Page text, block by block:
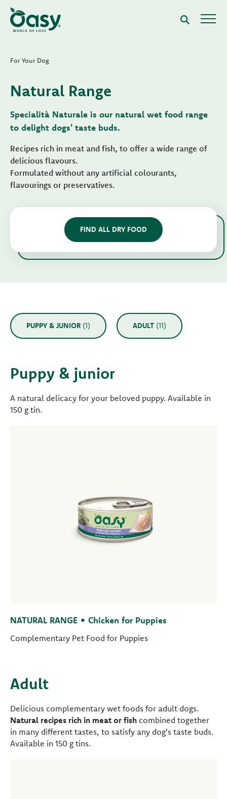
For Your Dog
Natural Range
Specialità Naturale is our natural wet food range
to delight dogs' taste buds.
Recipes rich in meat and fish, to offer a wide range of
delicious flavours.
Formulated without any artificial colourants,
flavourings or preservatives.
FIND ALL DRY FOOD
PUPPY & JUNIOR (1) ADULT (11)
Puppy & junior
A natural delicacy for your beloved puppy. Available in
150 g tin.
NATURAL RANGE • Chicken for Puppies
Complementary Pet Food for Puppies
Adult
Delicious complementary wet foods for adult dogs.
Natural recipes rich in meat or fish combined together
in many different tastes, to satisfy any dog's taste buds.
Available in 150 g tins.